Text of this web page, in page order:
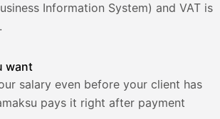
Information System) and VAT is
want
salary even before your client has
pays it right after payment